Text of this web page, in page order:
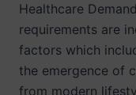
Healthcare
requirements are
factors which
the emergence of
from modern